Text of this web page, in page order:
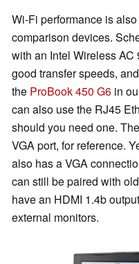
Wi-Fi performance is
comparison devices.
with an Intel Wireless
good transfer speeds,
the ProBook 450 G6 in
can also use the RJ45
should you need one.
VGA port, for reference.
also has a VGA
can still be paired with
have an HDMI 1.4b
external monitors.